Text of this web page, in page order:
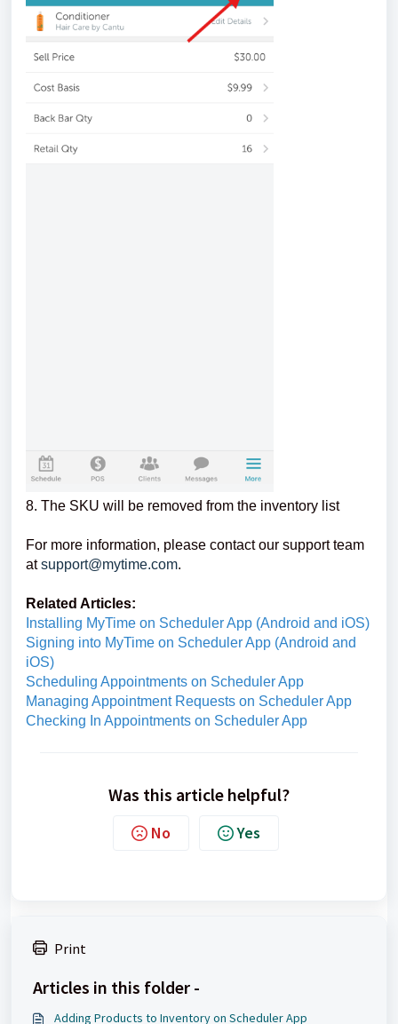
8. The SKU will be removed from the inventory list
For more information, please contact our support team
atsupport@mytime.com.
Related Articles:
Installing MyTime on Scheduler App (Android and iOS)
Signing into MyTime on Scheduler App (Android and
iOS)
Scheduling Appointments on Scheduler App
Managing Appointment Requests on Scheduler App
Checking In Appointments on Scheduler App
Was this article helpful?
No Yes
Print
Articles in this folder -
Adding Products to Inventory on Scheduler App